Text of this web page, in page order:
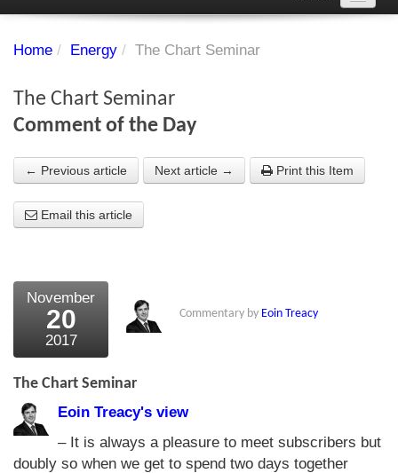
PDF Archive
Chart library
About Us
What the Press say
Testimonials
External links
Bookshop
The Chart Seminar
Contact us
Home / Energy / The Chart Seminar
The Chart Seminar
Comment of the Day
← Previous article Next article → Print this Item
Email this article
November
20
2017
Commentary by Eoin Treacy
The Chart Seminar
Eoin Treacy's view
– It is always a pleasure to meet subscribers but
doubly so when we get to spend two days together